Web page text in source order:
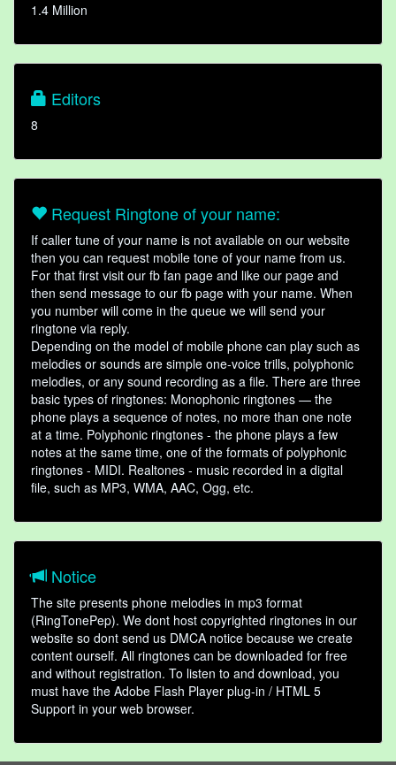
1.4 Million
Editors
8
Request Ringtone of your name:
If caller tune of your name is not available on our website
then you can request mobile tone of your name from us.
For that first visit our fb fan page and like our page and
then send message to our fb page with your name. When
you number will come in the queue we will send your
ringtone via reply.
Depending on the model of mobile phone can play such as
melodies or sounds are simple one-voice trills, polyphonic
melodies, or any sound recording as a file. There are three
basic types of ringtones: Monophonic ringtones — the
phone plays a sequence of notes, no more than one note
at a time. Polyphonic ringtones - the phone plays a few
notes at the same time, one of the formats of polyphonic
ringtones - MIDI. Realtones - music recorded in a digital
file, such as MP3, WMA, AAC, Ogg, etc.
Notice
The site presents phone melodies in mp3 format
(RingTonePep). We dont host copyrighted ringtones in our
website so dont send us DMCA notice because we create
content ourself. All ringtones can be downloaded for free
and without registration. To listen to and download, you
must have the Adobe Flash Player plug-in / HTML 5
Support in your web browser.